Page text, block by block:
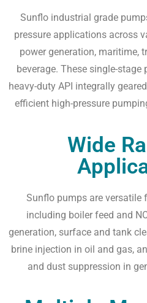
Sunflo industrial grade
pressure applications across
power generation, maritime,
beverage. These single-stage
heavy-duty API integrally
efficient high-pressure
Wide
Sunflo pumps are versatile
including boiler feed and
generation, surface and tank
brine injection in oil and gas,
and dust suppression in